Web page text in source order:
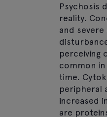
Psychosis
reality.
and
perceiving
common
time.
peripheral
increased
are